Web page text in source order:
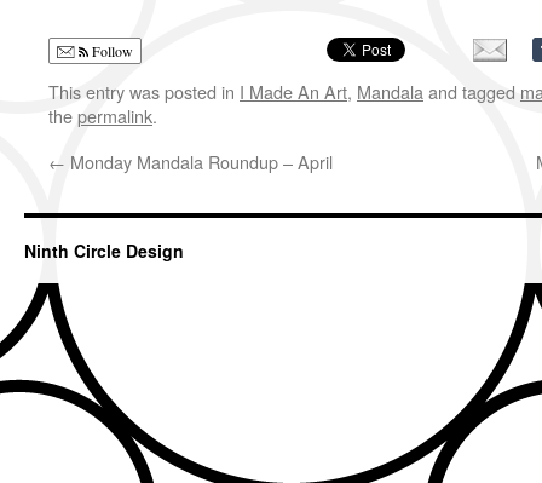
Follow
This entry was posted in I Made An Art, Mandala and tagged
thepermalink.
← Monday Mandala Roundup – April
Ninth Circle Design